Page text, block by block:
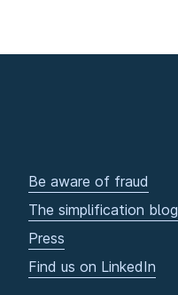
Be aware of fraud
The simplification blog
Press
Find us on LinkedIn